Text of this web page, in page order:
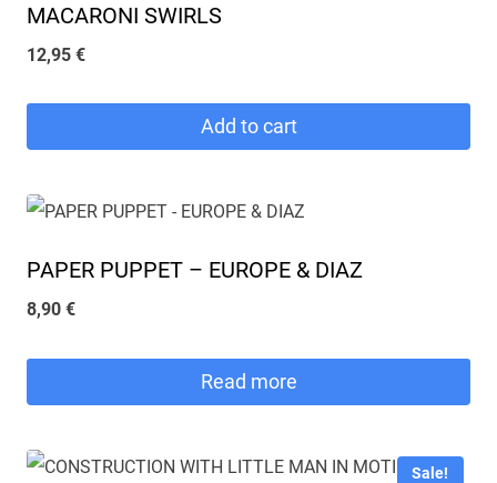
MACARONI SWIRLS
12,95 €
Add to cart
PAPER PUPPET – EUROPE & DIAZ
8,90 €
Read more
Sale!